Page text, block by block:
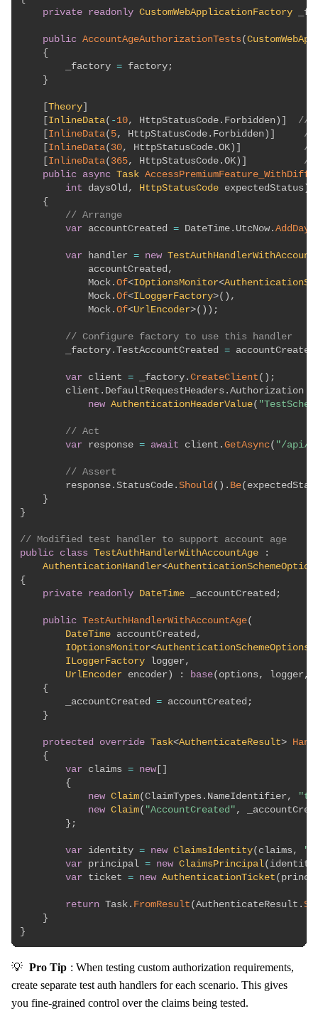
private readonly CustomWebApplicationFactory
public AccountAgeAuthorizationTests(
{
        _factory
= factory;
}
Theory
InlineData( - 10, HttpStatusCode . Forbidden )
//
InlineData( 5, HttpStatusCode . Forbidden )
//
InlineData( 30, HttpStatusCode . OK )
//
InlineData( 365, HttpStatusCode . OK )
//
public async Task
int daysOld , HttpStatusCode expectedStatus )
{
// Arrange
var accountCreated = DateTime . UtcNow. AddDays
var handler = new
            accountCreated
,
            Mock
. Of<IOptionsMonitor<
            Mock
. Of<ILoggerFactory>( ) ,
            Mock
. Of<UrlEncoder>( ) ) ;
// Configure factory to use this handler
        _factory
. TestAccountCreated = accountCreated
var client = _factory . CreateClient ( ) ;
        client
. DefaultRequestHeaders . Authorization
new AuthenticationHeaderValue(
// Act
var response = await client . GetAsync( "/api/
// Assert
        response
. StatusCode . Should( ) . Be(
}
}
// Modified test handler to support account age
public class TestAuthHandlerWithAccountAge
:
AuthenticationHandler<
{
private readonly DateTime _accountCreated ;
public TestAuthHandlerWithAccountAge(
DateTime accountCreated ,
IOptionsMonitor<AuthenticationSchemeOptions
ILoggerFactory logger ,
UrlEncoder encoder ) : base( options, logger ,
{
        _accountCreated
= accountCreated ;
}
protected override Task<AuthenticateResult>
{
var claims = new[
{
new Claim( ClaimTypes . NameIdentifier ,
new Claim( "AccountCreated" ,
} ;
var identity = new ClaimsIdentity( claims,
var principal = new ClaimsPrincipal( identity
var ticket = new AuthenticationTicket (
return Task . FromResult ( AuthenticateResult .
}
}
💡 Pro Tip : When testing custom authorization requirements,
create separate test auth handlers for each scenario. This gives
you fine-grained control over the claims being tested.